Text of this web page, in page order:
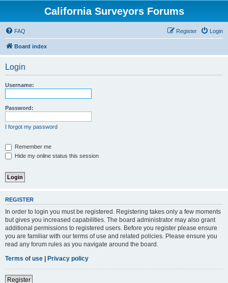
California Surveyors Forums
FAQ Login
Register
Board index
Login
Username:
Password:
I forgot my password
Remember me
Hide my online status this session
REGISTER
In order to login you must be registered. Registering takes only a few moments
but gives you increased capabilities. The board administrator may also grant
additional permissions to registered users. Before you register please ensure
you are familiar with our terms of use and related policies. Please ensure you
read any forum rules as you navigate around the board.
Terms of use | Privacy policy
Register